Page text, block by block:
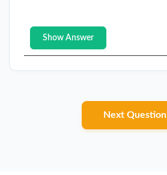
Show Answer
Next Question